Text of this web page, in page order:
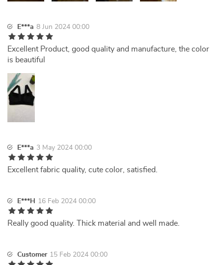
E***a 8 Jun 2024 00:00
Excellent Product, good quality and manufacture, the color
is beautiful
E***a 3 May 2024 00:00
Excellent fabric quality, cute color, satisfied.
E***H 16 Feb 2024 00:00
Really good quality. Thick material and well made.
Customer 15 Feb 2024 00:00